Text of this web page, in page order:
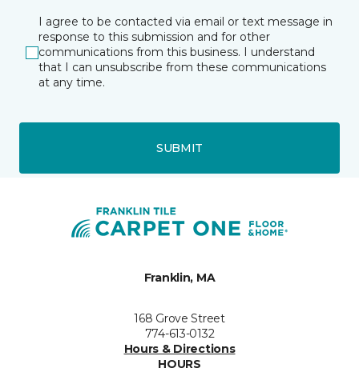
I agree to be contacted via email or text message in
response to this submission and for other
communications from this business. I understand
that I can unsubscribe from these communications
at any time.
SUBMIT
Franklin, MA
168 Grove Street
774-613-0132
Hours & Directions
HOURS